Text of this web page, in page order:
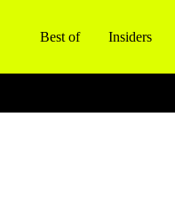
Best of Insiders